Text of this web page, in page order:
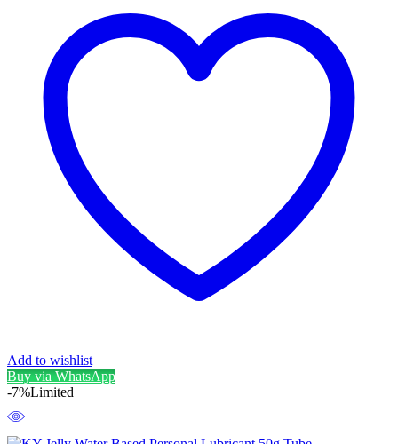
Add to wishlist
Buy via WhatsApp
-7%Limited